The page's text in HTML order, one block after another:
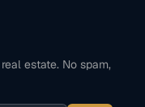
estate. No spam,